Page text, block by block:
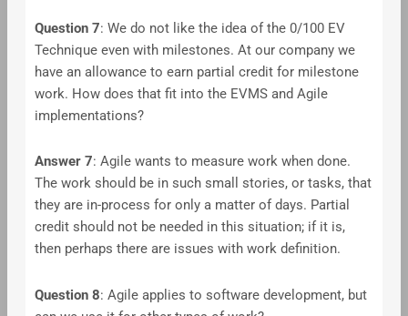
Question 7: We do not like the idea of the 0/100 EV
Technique even with milestones. At our company we
have an allowance to earn partial credit for milestone
work. How does that fit into the EVMS and Agile
implementations?
Answer 7: Agile wants to measure work when done.
The work should be in such small stories, or tasks, that
they are in-process for only a matter of days. Partial
credit should not be needed in this situation; if it is,
then perhaps there are issues with work definition.
Question 8: Agile applies to software development, but